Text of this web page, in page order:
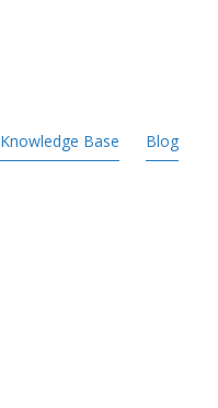
Knowledge Base Blog